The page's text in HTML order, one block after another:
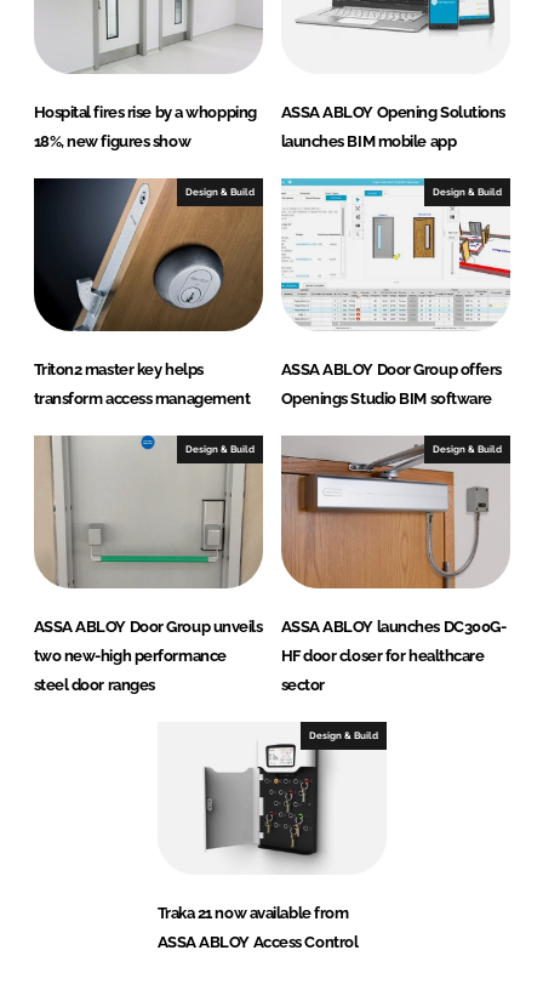
n
k
Hospital fires rise by a whopping
18%, new figures show
ASSA ABLOY Opening Solutions
launches BIM mobile app
Design & Build
Triton2 master key helps
transform access management
Design & Build
ASSA ABLOY Door Group offers
Openings Studio BIM software
Design & Build
ASSA ABLOY Door Group unveils
two new-high performance
steel door ranges
Design & Build
ASSA ABLOY launches DC300G-
HF door closer for healthcare
sector
Design & Build
Traka 21 now available from
ASSA ABLOY Access Control